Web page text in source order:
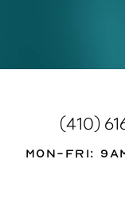
(410)
Mon-Fri: